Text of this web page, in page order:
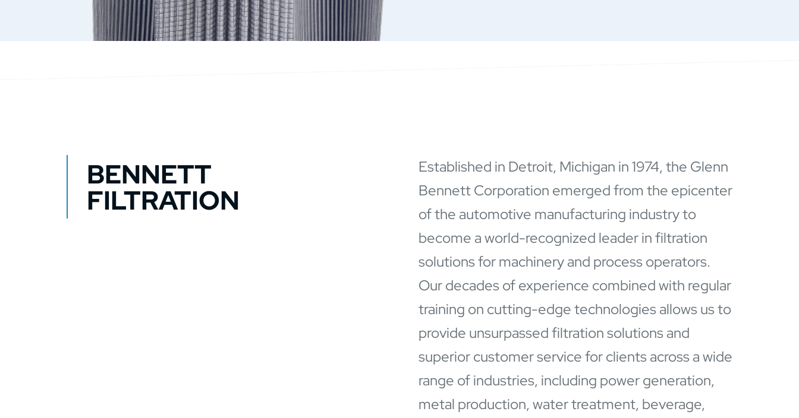
BENNETT
FILTRATION
Established in Detroit, Michigan in 1974, the Glenn
Bennett Corporation emerged from the epicenter
of the automotive manufacturing industry to
become a world-recognized leader in filtration
solutions for machinery and process operators.
Our decades of experience combined with regular
training on cutting-edge technologies allows us to
provide unsurpassed filtration solutions and
superior customer service for clients across a wide
range of industries, including power generation,
metal production, water treatment, beverage,